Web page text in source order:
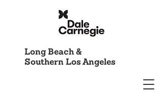
Long Beach &
Southern Los Angeles